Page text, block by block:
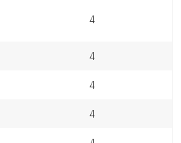
4
4
4
4